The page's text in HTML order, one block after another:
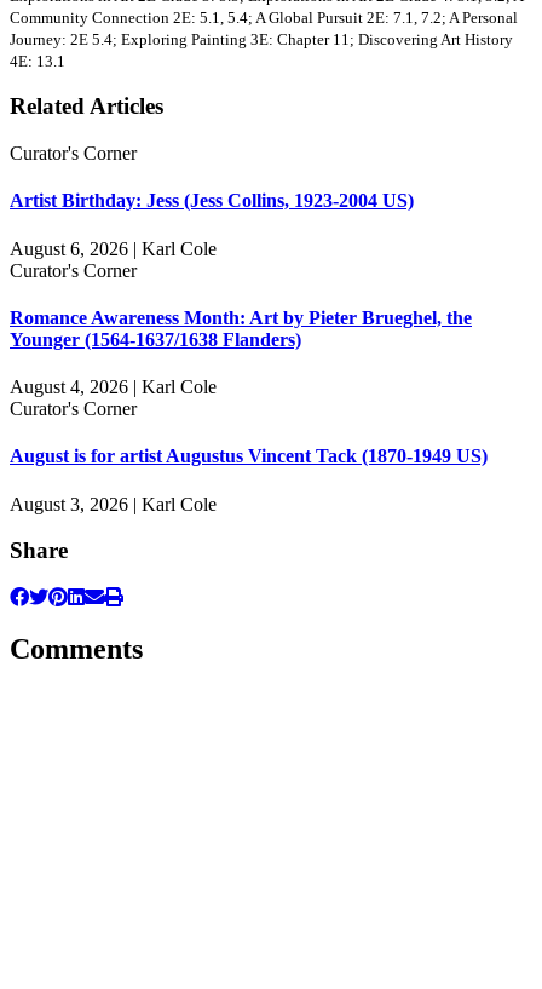
Community Connection 2E: 5.1, 5.4; A Global Pursuit 2E: 7.1, 7.2; A Personal
Journey: 2E 5.4; Exploring Painting 3E: Chapter 11; Discovering Art History
4E: 13.1
Related Articles
Curator's Corner
Artist Birthday: Jess (Jess Collins, 1923-2004 US)
August 6, 2026 | Karl Cole
Curator's Corner
Romance Awareness Month: Art by Pieter Brueghel, the
Younger (1564-1637/1638 Flanders)
August 4, 2026 | Karl Cole
Curator's Corner
August is for artist Augustus Vincent Tack (1870-1949 US)
August 3, 2026 | Karl Cole
Share
Comments